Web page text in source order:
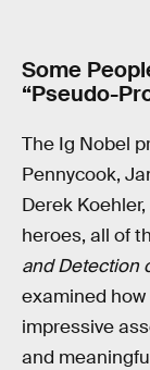
Some
“Pseudo-
The Ig Nobel
Pennycook,
Derek
heroes, all of
and Detection
examined
impressive
and